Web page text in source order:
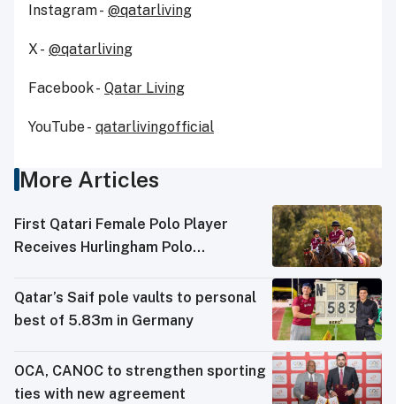
Instagram - @qatarliving
X - @qatarliving
Facebook - Qatar Living
YouTube - qatarlivingofficial
More Articles
First Qatari Female Polo Player
Receives Hurlingham Polo
Qatar’s Saif pole vaults to personal
best of 5.83m in Germany
OCA, CANOC to strengthen sporting
ties with new agreement